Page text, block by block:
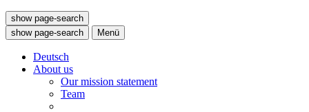
show page-search
show page-search
Menü
Deutsch
About us
Our mission statement
Team